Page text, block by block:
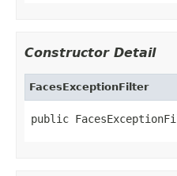
Constructor Detail
FacesExceptionFilter
public